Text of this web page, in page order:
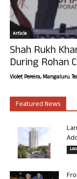
Article
Shah Rukh
During Rohan
Violet Pereira, Mangaluru.
Featured News